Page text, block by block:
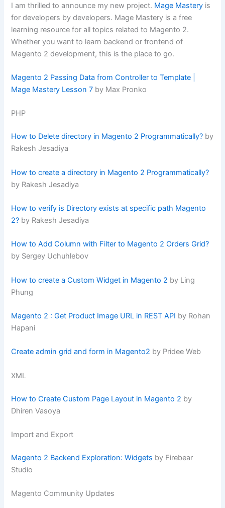
I am thrilled to announce my new project. Mage Mastery is
for developers by developers. Mage Mastery is a free
learning resource for all topics related to Magento 2.
Whether you want to learn backend or frontend of
Magento 2 development, this is the place to go.
Magento 2 Passing Data from Controller to Template |
Mage Mastery Lesson 7 by Max Pronko
PHP
How to Delete directory in Magento 2 Programmatically? by
Rakesh Jesadiya
How to create a directory in Magento 2 Programmatically?
by Rakesh Jesadiya
How to verify is Directory exists at specific path Magento
2? by Rakesh Jesadiya
How to Add Column with Filter to Magento 2 Orders Grid?
by Sergey Uchuhlebov
How to create a Custom Widget in Magento 2 by Ling
Phung
Magento 2 : Get Product Image URL in REST API by Rohan
Hapani
Create admin grid and form in Magento2 by Pridee Web
XML
How to Create Custom Page Layout in Magento 2 by
Dhiren Vasoya
Import and Export
Magento 2 Backend Exploration: Widgets by Firebear
Studio
Magento Community Updates